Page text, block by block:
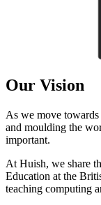
Our Vision
As we move
and moulding the
important.
At Huish, we share
Education at the
teaching computing